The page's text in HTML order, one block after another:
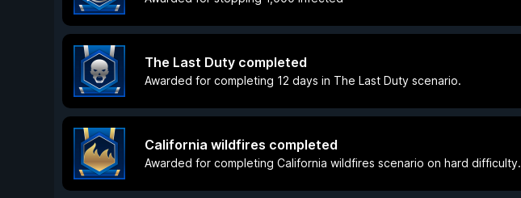
The Last Duty completed
Awarded for completing 12 days in The Last Duty scenario.
California wildfires completed
Awarded for completing California wildfires scenario on hard difficulty.